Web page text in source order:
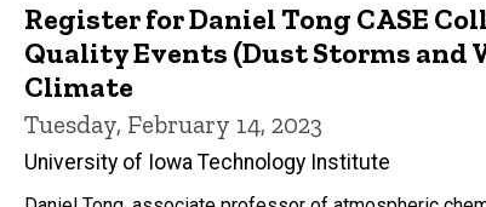
Register for Daniel Tong CASE
Quality Events (Dust Storms and
Climate
Tuesday, February 14, 2023
University of Iowa Technology Institute